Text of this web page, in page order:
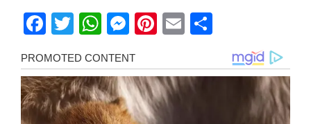
Facebook
Twitter
WhatsApp
Messenger
Pinterest
Email